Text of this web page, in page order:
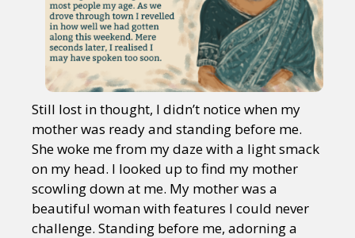
Still lost in thought, I didn’t notice when my
mother was ready and standing before me.
She woke me from my daze with a light smack
on my head. I looked up to find my mother
scowling down at me. My mother was a
beautiful woman with features I could never
challenge. Standing before me, adorning a